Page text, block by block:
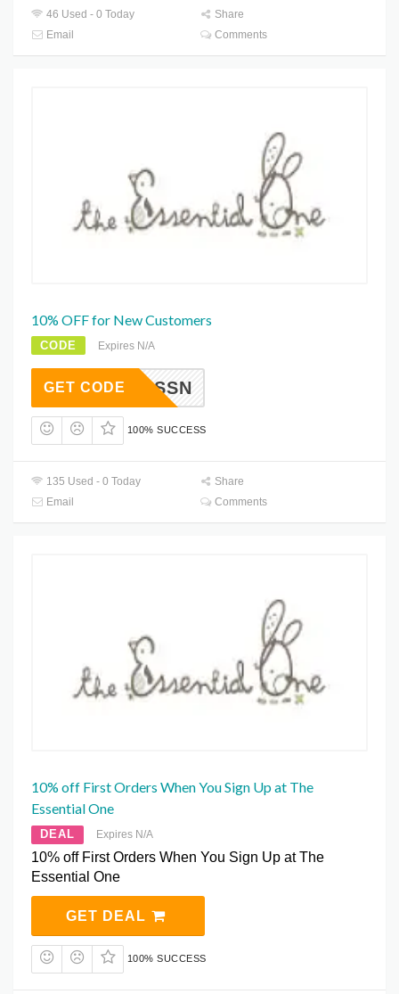
46 Used - 0 Today
Share
Email
Comments
10% OFF for New Customers
CODE Expires N/A
ESSN
GET CODE
100% SUCCESS
135 Used - 0 Today
Share
Email
Comments
10% off First Orders When You Sign Up at The
Essential One
DEAL Expires N/A
10% off First Orders When You Sign Up at The
Essential One
GET DEAL
100% SUCCESS